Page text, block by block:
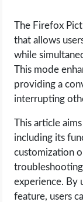
LIFE HACK
MOBILE APPS
ONLINE SAFETY
ONLINE DATING
HARDWARE
SCIENCE
The Firefox
that allows
while
This mode
providing a
interrupting
This article
including its
customization
experience. By
feature, users